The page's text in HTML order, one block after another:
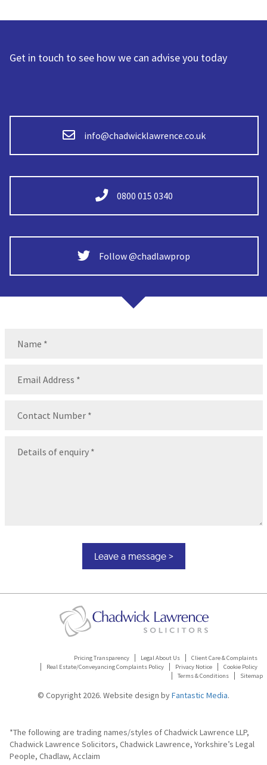
Get in touch to see how we can advise you today
info@chadwicklawrence.co.uk
0800 015 0340
Follow @chadlawprop
Number(Required)
Pricing Transparency Legal About Us
Client Care & Complaints
Real Estate/Conveyancing Complaints Policy
Privacy Notice
Cookie Policy
Terms & Conditions
Sitemap
© Copyright 2026. Website design byFantastic Media.
*The following are trading names/styles of Chadwick Lawrence LLP,
Chadwick Lawrence Solicitors, Chadwick Lawrence, Yorkshire’s Legal
People, Chadlaw, Acclaim